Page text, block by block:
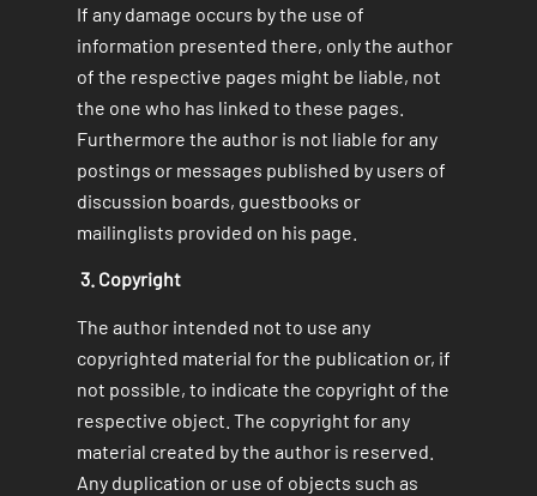
If any damage occurs by the use of
information presented there, only the author
of the respective pages might be liable, not
the one who has linked to these pages.
Furthermore the author is not liable for any
postings or messages published by users of
discussion boards, guestbooks or
mailinglists provided on his page.
3. Copyright
The author intended not to use any
copyrighted material for the publication or, if
not possible, to indicate the copyright of the
respective object. The copyright for any
material created by the author is reserved.
Any duplication or use of objects such as